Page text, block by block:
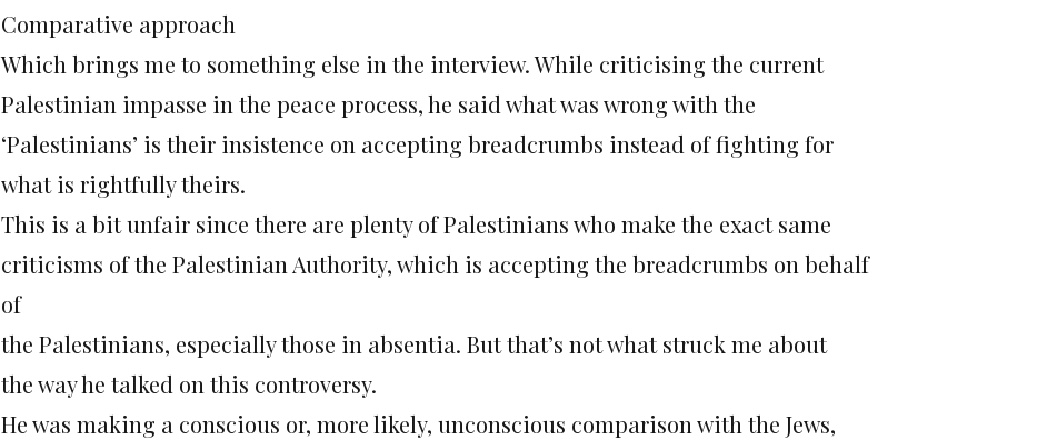
Comparative approach
Which brings me to something else in the interview. While criticising the current
Palestinian impasse in the peace process, he said what was wrong with the
‘Palestinians’ is their insistence on accepting breadcrumbs instead of fighting for
what is rightfully theirs.
This is a bit unfair since there are plenty of Palestinians who make the exact same
criticisms of the Palestinian Authority, which is accepting the breadcrumbs on behalf
of
the Palestinians, especially those in absentia. But that’s not what struck me about
the way he talked on this controversy.
He was making a conscious or, more likely, unconscious comparison with the Jews,